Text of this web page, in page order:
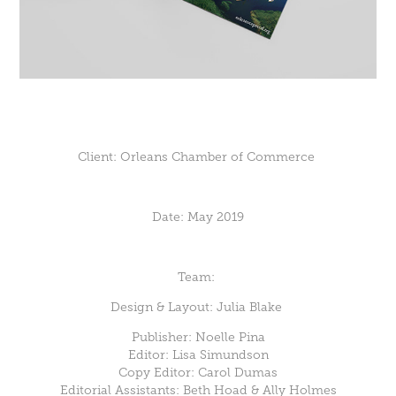
Client: Orleans Chamber of Commerce
Date: May 2019
Team:
Design & Layout: Julia Blake
Publisher: Noelle Pina
Editor: Lisa Simundson
Copy Editor: Carol Dumas
Editorial Assistants: Beth Hoad & Ally Holmes